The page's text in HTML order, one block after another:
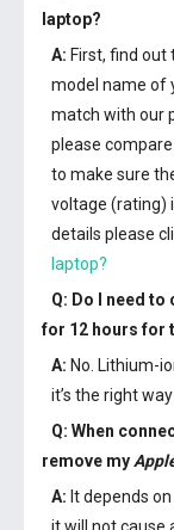
laptop?
A: First, find
model name of
match with our
please
to make sure
voltage (rating)
details please
laptop?
Q: Do I need to
for 12 hours for
A: No. Lithium-
it’s the right
Q: When
remove my
A: It depends